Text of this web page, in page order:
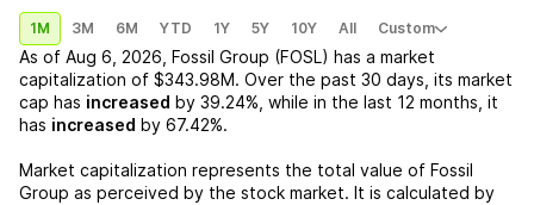
1M 3M 6M YTD 1Y 5Y 10Y All Custom
As of Aug 6, 2026 Fossil Group (FOSL) has a market
capitalization of $343.98M. Over the past 30 days, its market
cap has increased by 39.24% , while in the last 12 months, it
has increased by 67.42%.
Market capitalization represents the total value of Fossil
Group as perceived by the stock market. It is calculated by